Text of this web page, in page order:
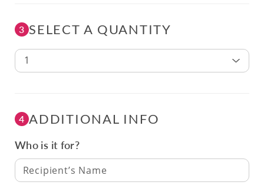
3 SELECT A QUANTITY
1
4 ADDITIONAL INFO
Who is it for?
Recipient’s Name